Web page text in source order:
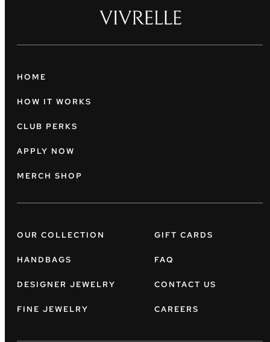
HOME
HOW IT WORKS
CLUB PERKS
APPLY NOW
MERCH SHOP
OUR COLLECTION
HANDBAGS
DESIGNER JEWELRY
FINE JEWELRY
GIFT CARDS
FAQ
CONTACT US
CAREERS